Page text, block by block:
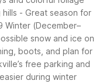
- Great season for
Winter (December–
snow and ice on
boots, and plan for
free parking and
during winter